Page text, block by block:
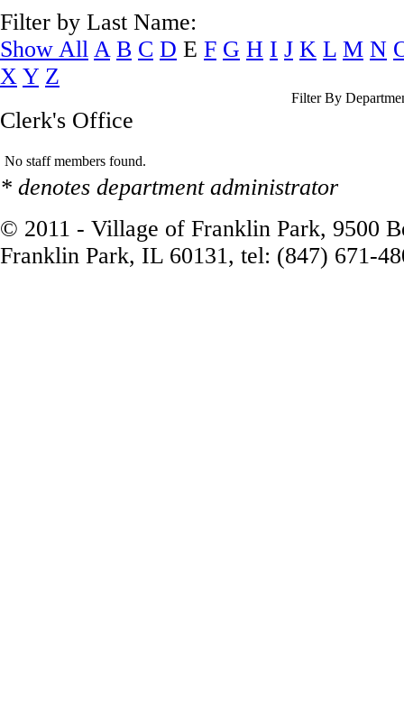
Filter by Last Name:
Show All A B C D E F G H I J K L M N
X Y Z
Filter By
Clerk's Office
No staff members found.
* denotes department administrator
© 2011 - Village of Franklin Park, 9500
Franklin Park, IL 60131, tel: (847) 671-